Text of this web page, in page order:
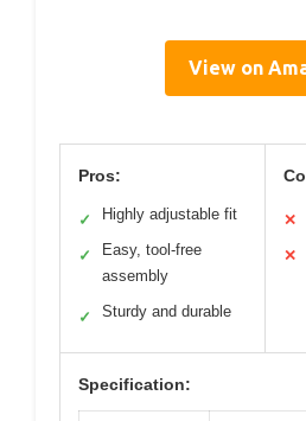
View on
Pros:
✓ Highly adjustable fit
✓
Easy, tool-free
assembly
✓ Sturdy and durable
✕
✕
Specification: